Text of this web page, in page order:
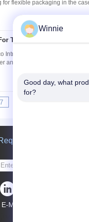
flexible packaging in the
Tobacco Packing
Introduction: The product line
and character, ornamental tear
7
A Quote
E-Mail
Winnie
Good day, what
for?